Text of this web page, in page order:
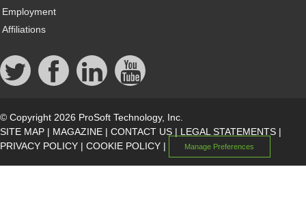
Employment
Affiliations
© Copyright 2026 ProSoft Technology, Inc.
SITE MAP | MAGAZINE | CONTACT US | LEGAL STATEMENTS |
PRIVACY POLICY | COOKIE POLICY | Manage Preferences